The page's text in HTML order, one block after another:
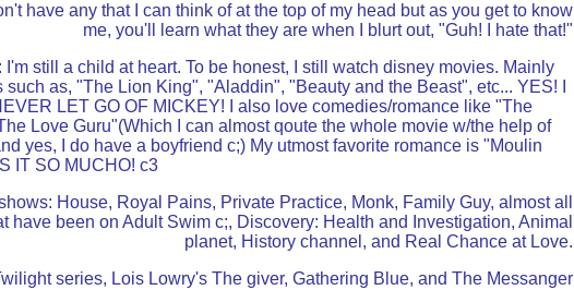
have any that I can think of at the top of my head but as you get to know
me, you'll learn what they are when I blurt out, "Guh! I hate that!"
I'm still a child at heart. To be honest, I still watch disney movies. Mainly
such as, "The Lion King", "Aladdin", "Beauty and the Beast", etc... YES! I
LET GO OF MICKEY! I also love comedies/romance like "The
Love Guru"(Which I can almost qoute the whole movie w/the help of
yes, I do have a boyfriend c;) My utmost favorite romance is "Moulin
IT SO MUCHO! c3
House, Royal Pains, Private Practice, Monk, Family Guy, almost all
have been on Adult Swim c;, Discovery: Health and Investigation, Animal
planet, History channel, and Real Chance at Love.
series, Lois Lowry's The giver, Gathering Blue, and The Messanger